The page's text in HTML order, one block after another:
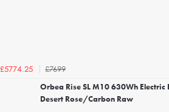
£5774.25
£7699
Orbea Rise SL M10 630Wh Electric
Desert Rose/Carbon Raw